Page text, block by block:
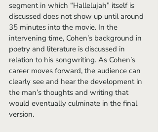
segment in which “Hallelujah” itself is
discussed does not show up until around
35 minutes into the movie. In the
intervening time, Cohen’s background in
poetry and literature is discussed in
relation to his songwriting. As Cohen’s
career moves forward, the audience can
clearly see and hear the development in
the man’s thoughts and writing that
would eventually culminate in the final
version.